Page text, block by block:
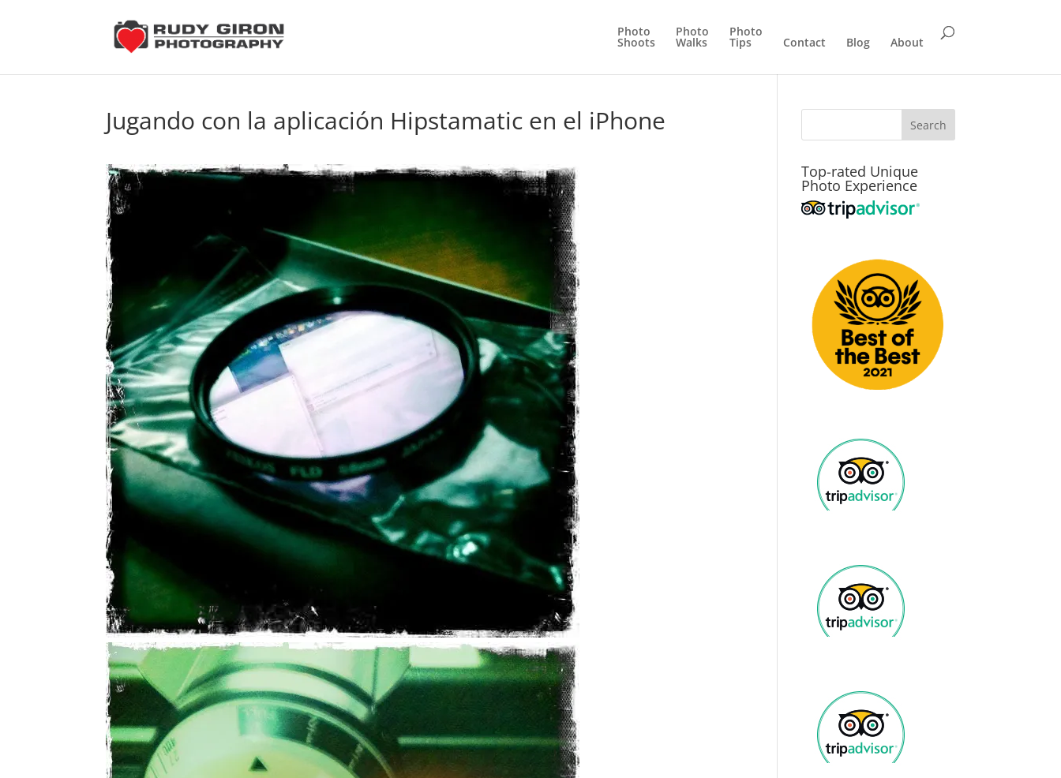
Photo
Shoots
Photo
Walks
Photo
Tips Contact Blog About
Jugando con la aplicación Hipstamatic en el iPhone
Top-rated Unique
Photo Experience